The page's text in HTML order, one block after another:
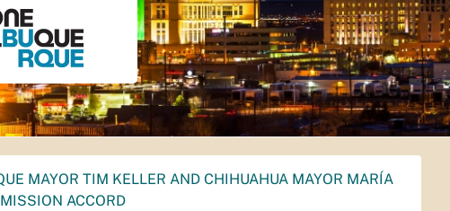
MAYOR TIM KELLER AND CHIHUAHUA MAYOR MARÍA
ACCORD